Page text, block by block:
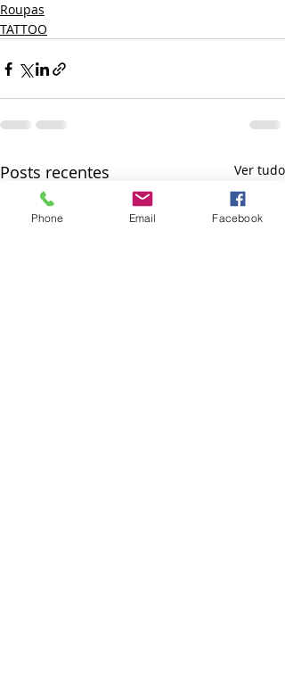
Roupas
TATTOO
Posts recentes Ver tudo
Phone Email Facebook